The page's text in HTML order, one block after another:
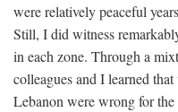
were relatively peaceful
Still, I did witness
in each zone. Through a
colleagues and I learned
Lebanon were wrong for